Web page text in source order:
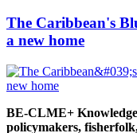
The Caribbean's
a new home
BE-CLME+
policymakers,